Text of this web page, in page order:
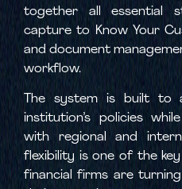
together all essential
capture to Know Your
and document
workflow.
The system is built to
institution’s policies
with regional and
flexibility is one of the
financial firms are